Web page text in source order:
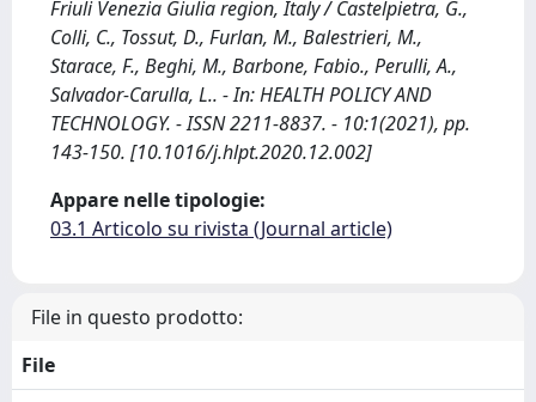
Friuli Venezia Giulia region, Italy / Castelpietra, G.,
Colli, C., Tossut, D., Furlan, M., Balestrieri, M.,
Starace, F., Beghi, M., Barbone, Fabio., Perulli, A.,
Salvador-Carulla, L.. - In: HEALTH POLICY AND
TECHNOLOGY. - ISSN 2211-8837. - 10:1(2021), pp.
143-150. [10.1016/j.hlpt.2020.12.002]
Appare nelle tipologie:
03.1 Articolo su rivista (Journal article)
File in questo prodotto:
File